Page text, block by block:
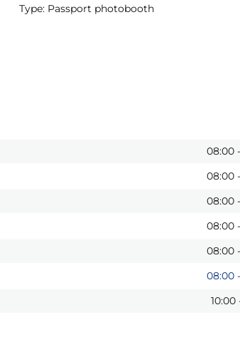
Type: Passport photobooth
08:00 -
08:00 -
08:00 -
08:00 -
08:00 -
08:00 -
10:00